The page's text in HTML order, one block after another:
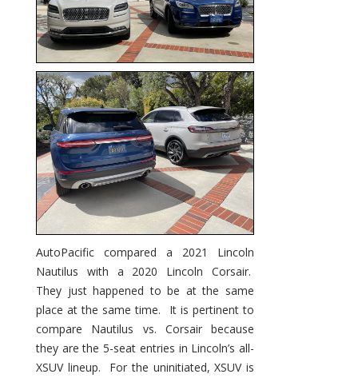
AutoPacific compared a 2021 Lincoln
Nautilus with a 2020 Lincoln Corsair.
They just happened to be at the same
place at the same time. It is pertinent to
compare Nautilus vs. Corsair because
they are the 5-seat entries in Lincoln’s all-
XSUV lineup. For the uninitiated, XSUV is